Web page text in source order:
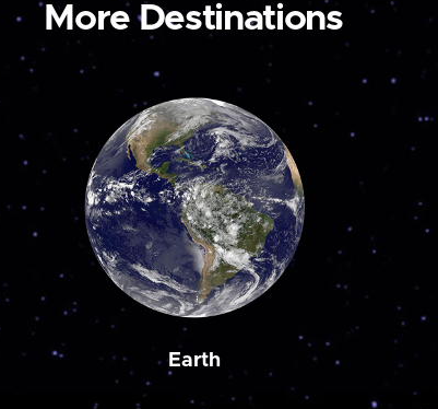
More Destinations
Earth